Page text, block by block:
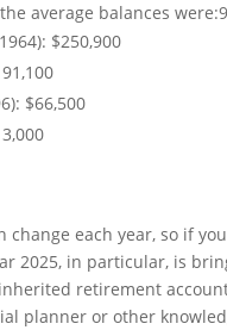
average balances were:9
$250,900
$66,500
change each year, so if
2025, in particular, is
retirement
planner or other